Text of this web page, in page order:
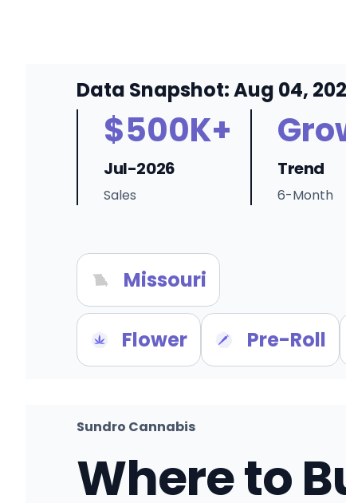
Data Snapshot: Aug 04,
$500K+
Jul-2026
Sales
Trend
6-Month
Missouri
Flower Pre-Roll
Sundro Cannabis
Where to